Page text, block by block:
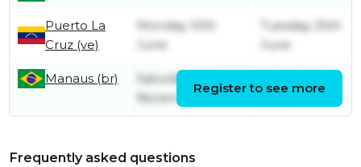
Puerto La
Cruz (ve)
Monday 10th
June
Tuesday 25th
June
Manaus (br)
Saturday 11th
November
June
Register to see more
Frequently asked questions